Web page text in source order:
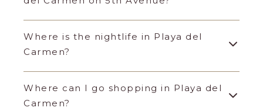
Where is the nightlife in Playa del
Carmen?
Where can I go shopping in Playa del
Carmen?